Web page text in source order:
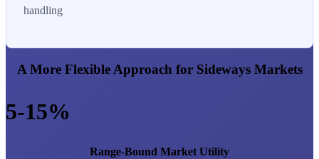
handling
A More Flexible Approach for Sideways Markets
5-15%
Range-Bound Market Utility